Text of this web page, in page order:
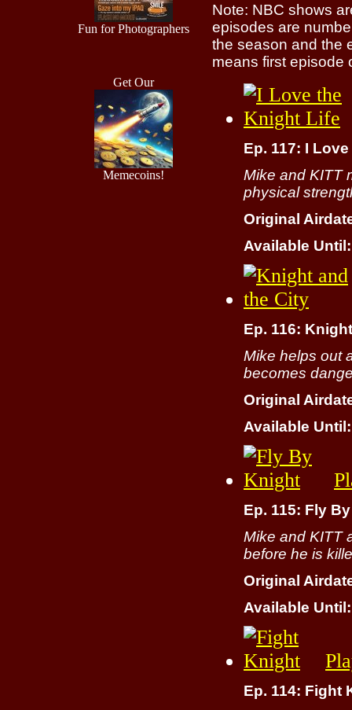
Fun for Photographers
Get Our
Memecoins!
Note: NBC shows
episodes are
the season and the
means first episode
Ep. 117: I
Mike and KITT
physical
Original
Available Until:
Ep. 116:
Mike helps out
becomes
Original
Available Until:
Ep. 115: Fly
Mike and KITT
before he is
Original
Available Until:
Ep. 114: Fight